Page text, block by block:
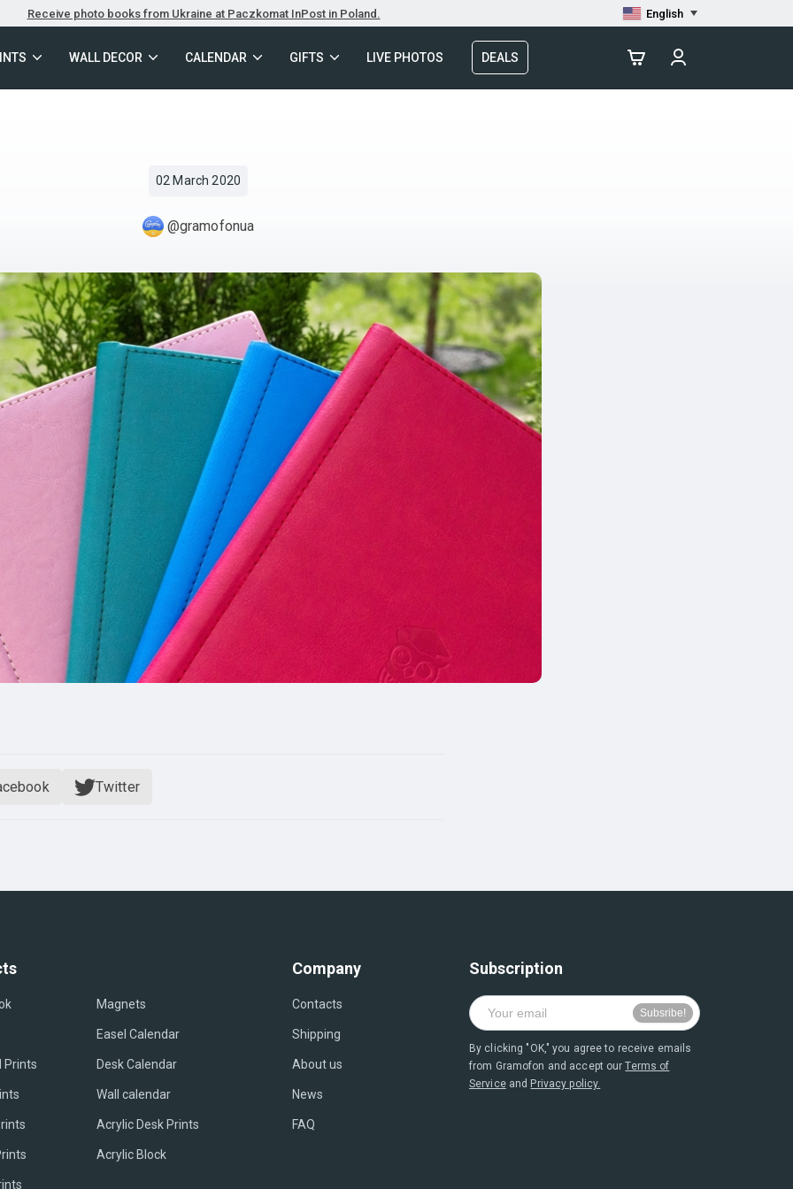
Receive photo books from Ukraine at Paczkomat InPost in Poland. English
WALL DECOR CALENDAR GIFTS LIVE PHOTOS DEALS
02 March 2020
@gramofonua
Twitter
Prints
Magnets
Easel Сalendar
Desk Calendar
Wall calendar
Acrylic Desk Prints
Acrylic Block
Company
Contacts
Shipping
About us
News
FAQ
Subscription
By clicking "OK," you agree to receive emails
from Gramofon and accept ourTerms of
Serviceand Privacy policy.